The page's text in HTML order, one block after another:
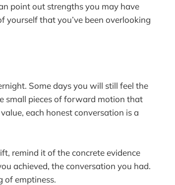
point out strengths you may have
yourself that you’ve been overlooking
Some days you will still feel the
small pieces of forward motion that
each honest conversation is a
remind it of the concrete evidence
achieved, the conversation you had.
of emptiness.